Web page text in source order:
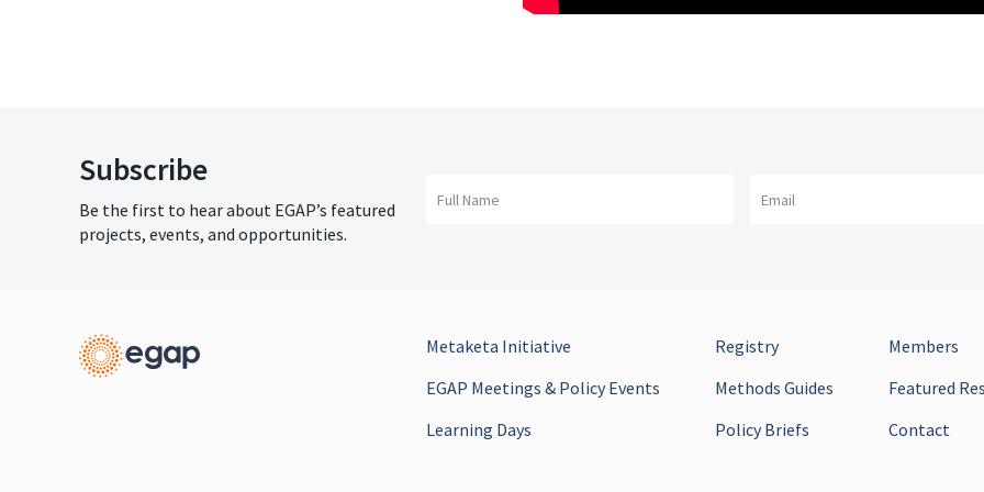
Subscribe
Be the first to hear about EGAP’s featured
projects, events, and opportunities.
Metaketa Initiative
EGAP Meetings & Policy Events
Learning Days
Registry
Methods Guides
Policy Briefs
Members
Featured
Contact